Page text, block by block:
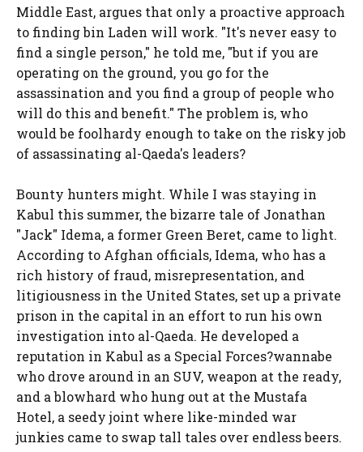
Middle East, argues that only a proactive approach
to finding bin Laden will work. "It's never easy to
find a single person," he told me, "but if you are
operating on the ground, you go for the
assassination and you find a group of people who
will do this and benefit." The problem is, who
would be foolhardy enough to take on the risky job
of assassinating al-Qaeda's leaders?
Bounty hunters might. While I was staying in
Kabul this summer, the bizarre tale of Jonathan
"Jack" Idema, a former Green Beret, came to light.
According to Afghan officials, Idema, who has a
rich history of fraud, misrepresentation, and
litigiousness in the United States, set up a private
prison in the capital in an effort to run his own
investigation into al-Qaeda. He developed a
reputation in Kabul as a Special Forces?wannabe
who drove around in an SUV, weapon at the ready,
and a blowhard who hung out at the Mustafa
Hotel, a seedy joint where like-minded war
junkies came to swap tall tales over endless beers.